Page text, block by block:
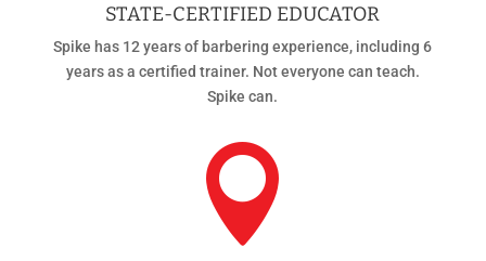
STATE-CERTIFIED EDUCATOR
Spike has 12 years of barbering experience, including 6
years as a certified trainer. Not everyone can teach.
Spike can.
